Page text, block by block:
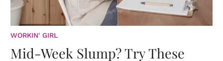
WORKIN' GIRL
Mid-Week Slump? Try These